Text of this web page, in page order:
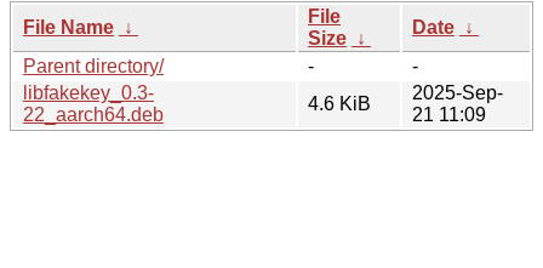
File Name ↓
File
Size ↓
Date ↓
Parent directory/
-
-
libfakekey_0.3-
22_aarch64.deb
4.6 KiB
2025-Sep-
21 11:09